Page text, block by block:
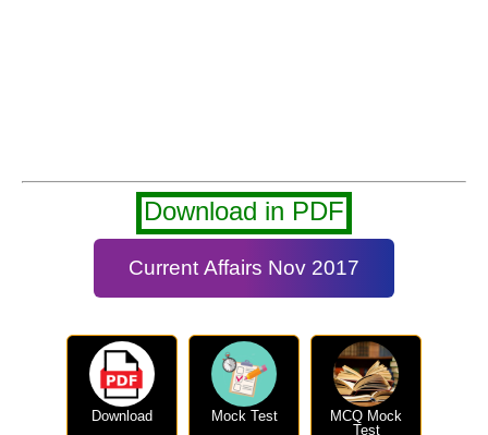
Download in PDF
Current Affairs Nov 2017
Download Mock Test
MCQ Mock
Test